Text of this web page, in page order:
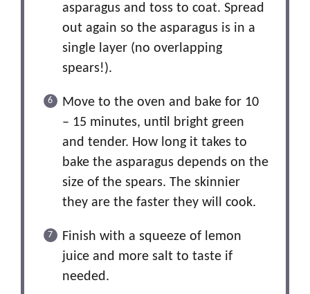
asparagus and toss to coat. Spread
out again so the asparagus is in a
single layer (no overlapping
spears!).
Move to the oven and bake for 10
– 15 minutes, until bright green
and tender. How long it takes to
bake the asparagus depends on the
size of the spears. The skinnier
they are the faster they will cook.
Finish with a squeeze of lemon
juice and more salt to taste if
needed.